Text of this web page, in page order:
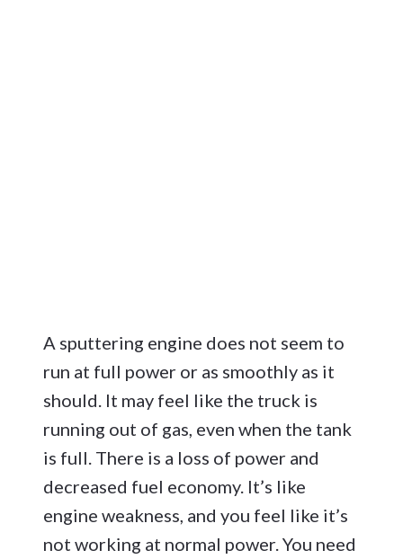
A sputtering engine does not seem to
run at full power or as smoothly as it
should. It may feel like the truck is
running out of gas, even when the tank
is full. There is a loss of power and
decreased fuel economy. It’s like
engine weakness, and you feel like it’s
not working at normal power. You need